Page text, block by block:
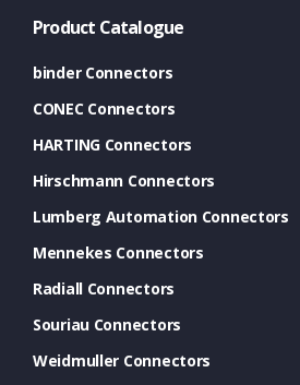
Product Catalogue
binder Connectors
CONEC Connectors
HARTING Connectors
Hirschmann Connectors
Lumberg Automation Connectors
Mennekes Connectors
Radiall Connectors
Souriau Connectors
Weidmuller Connectors